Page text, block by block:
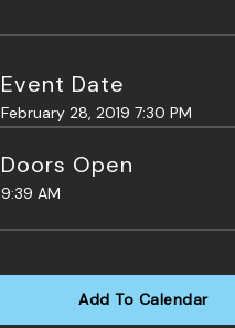
Event Date
February 28, 2019 7:30 PM
Doors Open
9:39 AM
Add To Calendar